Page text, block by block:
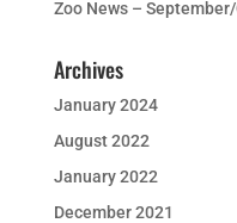
Zoo News –
Archives
January 2024
August 2022
January 2022
December 2021